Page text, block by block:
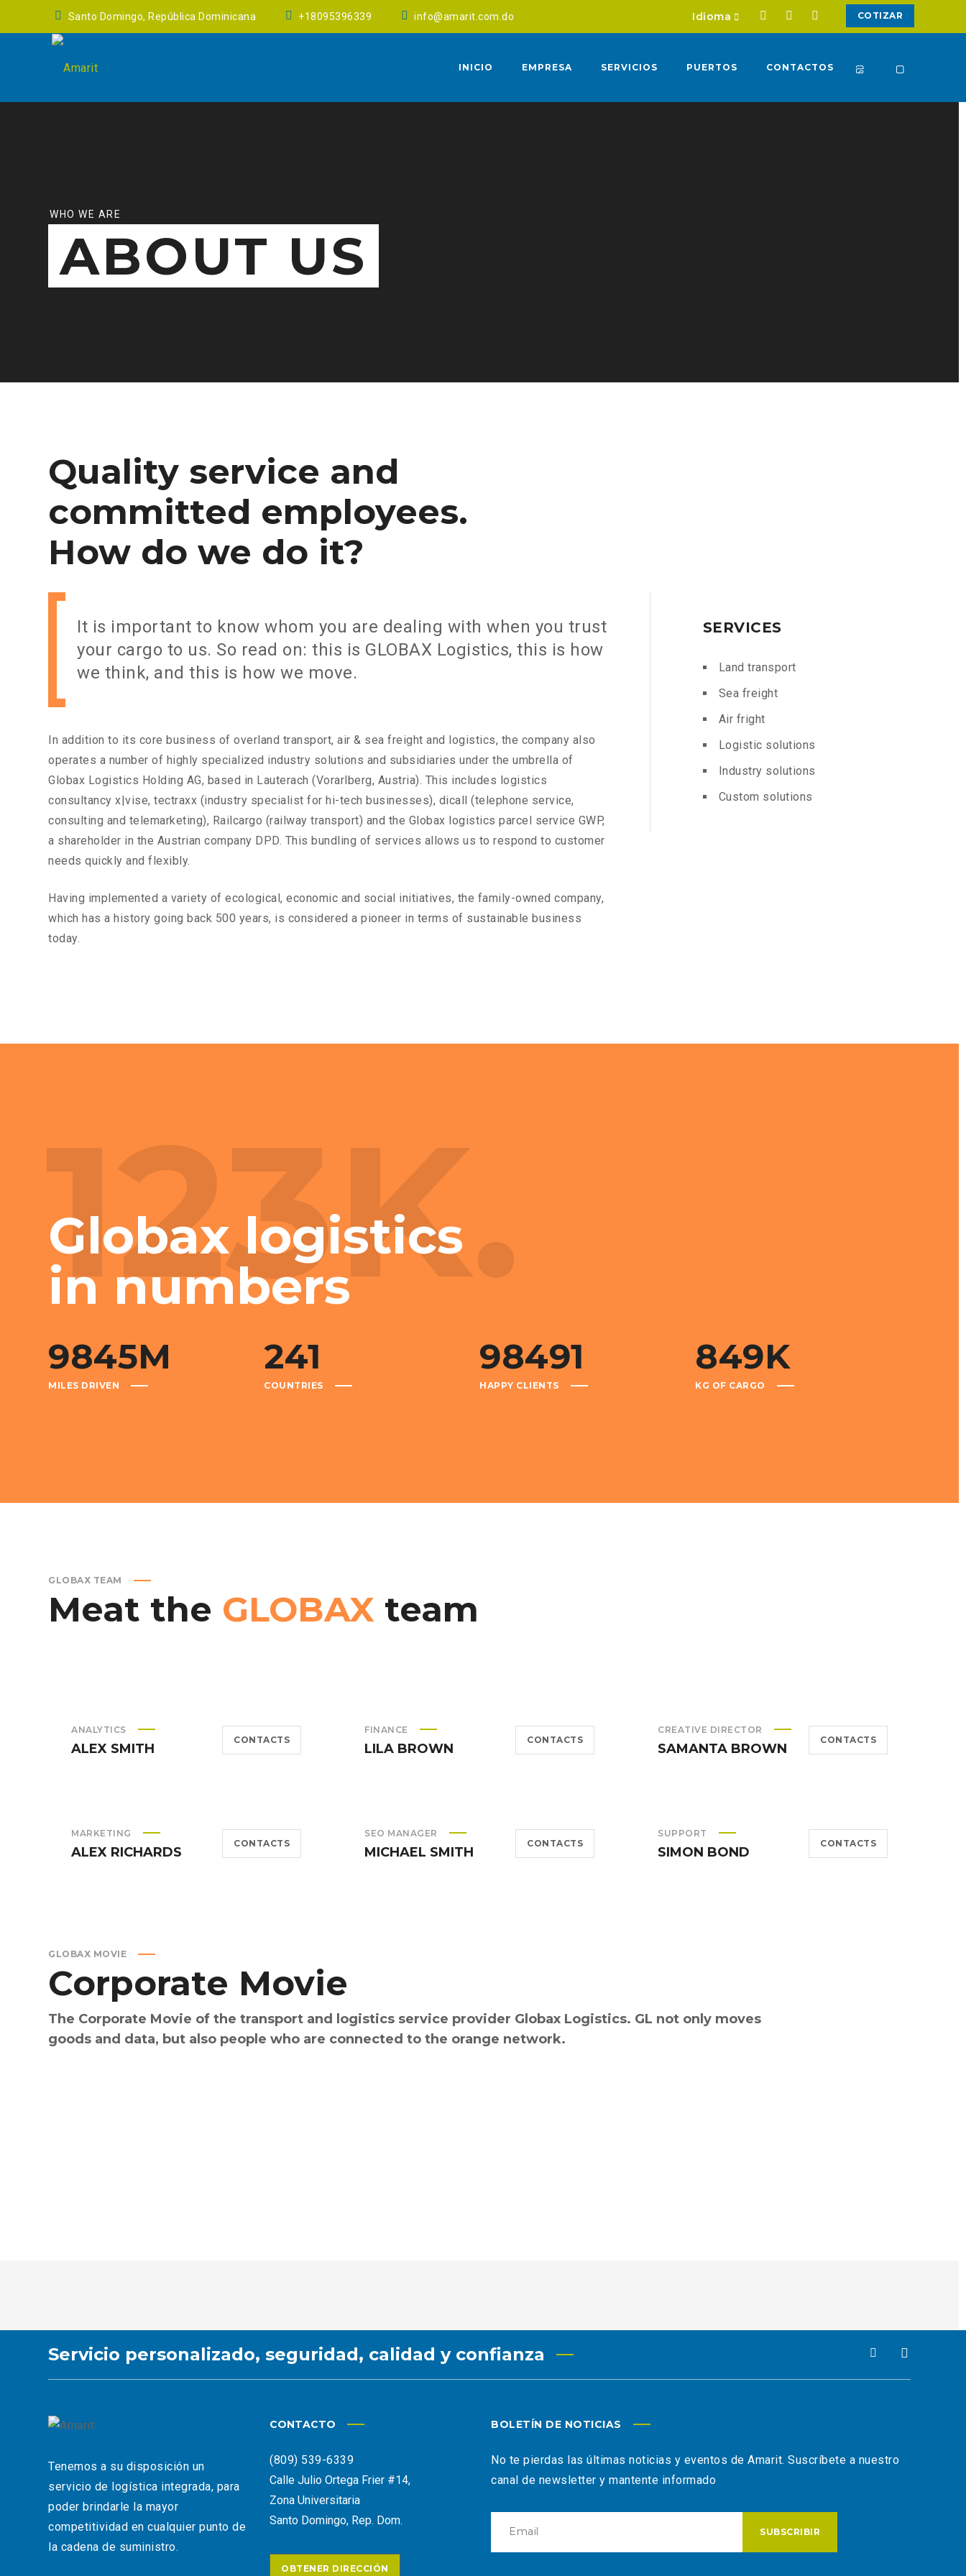
Santo Domingo, República Dominicana +18095396339 info@amarit.com.do COTIZAR
Idioma
INICIO EMPRESA SERVICIOS PUERTOS CONTACTOS
WHO WE ARE
ABOUT US
Quality service and
committed employees.
How do we do it?
It is important to know whom you are dealing with when you trust
your cargo to us. So read on: this is GLOBAX Logistics, this is how
we think, and this is how we move.
In addition to its core business of overland transport, air & sea freight and logistics, the company also
operates a number of highly specialized industry solutions and subsidiaries under the umbrella of
Globax Logistics Holding AG, based in Lauterach (Vorarlberg, Austria). This includes logistics
consultancy x|vise, tectraxx (industry specialist for hi-tech businesses), dicall (telephone service,
consulting and telemarketing), Railcargo (railway transport) and the Globax logistics parcel service GWP,
a shareholder in the Austrian company DPD. This bundling of services allows us to respond to customer
needs quickly and flexibly.
Having implemented a variety of ecological, economic and social initiatives, the family-owned company,
which has a history going back 500 years, is considered a pioneer in terms of sustainable business
today.
SERVICES
Land transport
Sea freight
Air fright
Logistic solutions
Industry solutions
Custom solutions
123K.
Globax logistics
in numbers
9845M
MILES DRIVEN
241
COUNTRIES
98491
HAPPY CLIENTS
849K
KG OF CARGO
GLOBAX TEAM
Meat the GLOBAX team
ANALYTICS
ALEX SMITH
CONTACTS
MARKETING
ALEX RICHARDS
CONTACTS
FINANCE
LILA BROWN
CONTACTS
SEO MANAGER
MICHAEL SMITH
CONTACTS
CREATIVE DIRECTOR
SAMANTA BROWN
CONTACTS
SUPPORT
SIMON BOND
CONTACTS
GLOBAX MOVIE
Corporate Movie
The Corporate Movie of the transport and logistics service provider Globax Logistics. GL not only moves
goods and data, but also people who are connected to the orange network.
Servicio personalizado, seguridad, calidad y confianza
Tenemos a su disposición un
servicio de logística integrada, para
poder brindarle la mayor
competitividad en cualquier punto de
la cadena de suministro.
CONTACTO
(809) 539-6339
Calle Julio Ortega Frier #14,
Zona Universitaria
Santo Domingo, Rep. Dom.
OBTENER DIRECCIÓN
BOLETÍN DE NOTICIAS
No te pierdas las últimas noticias y eventos de Amarit. Suscríbete a nuestro
canal de newsletter y mantente informado